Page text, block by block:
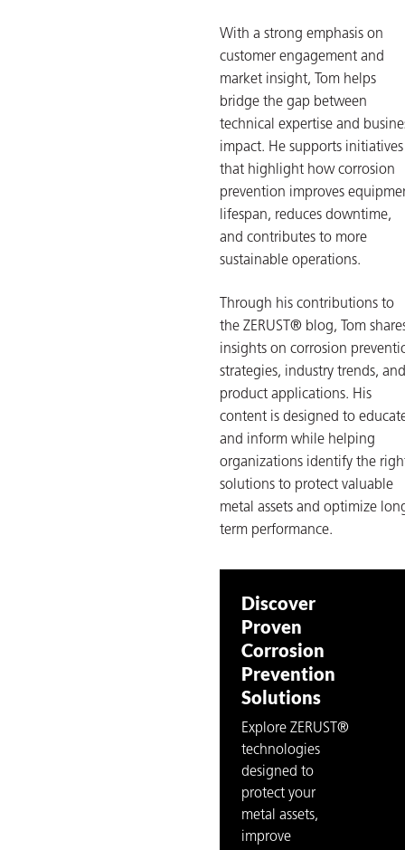
With a strong emphasis on
customer engagement and
market insight, Tom helps
bridge the gap between
technical expertise and
impact. He supports initiatives
that highlight how corrosion
prevention improves
lifespan, reduces downtime,
and contributes to more
sustainable operations.
Through his contributions to
the ZERUST® blog, Tom
insights on corrosion
strategies, industry trends, and
product applications. His
content is designed to
and inform while helping
organizations identify the
solutions to protect valuable
metal assets and optimize
term performance.
Discover
Proven
Corrosion
Prevention
Solutions
Explore ZERUST®
technologies
designed to
protect your
metal assets,
improve